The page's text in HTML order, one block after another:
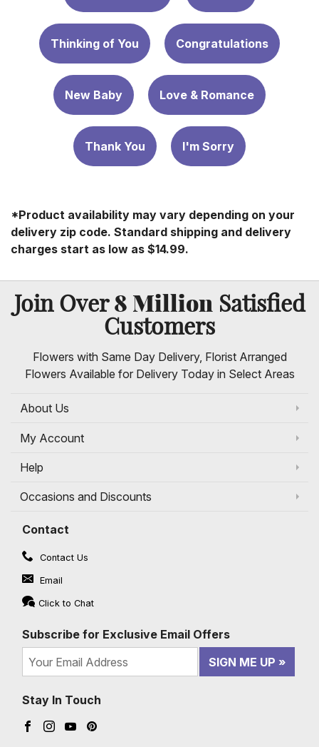
Thinking of You Congratulations
New Baby Love & Romance
Thank You I'm Sorry
*Product availability may vary depending on your
delivery zip code. Standard shipping and delivery
charges start as low as $14.99.
Join Over8 Million Satisfied
Customers
Flowers with Same Day Delivery, Florist Arranged
Flowers Available for Delivery Today in Select Areas
About Us
My Account
Help
Occasions and Discounts
Contact
Contact Us
Email
Click to Chat
Subscribe for Exclusive Email Offers
SIGN ME UP
Stay In Touch
Facebook (opens in a new window)
Instagram (opens in a new window)
YouTube (opens in a new window)